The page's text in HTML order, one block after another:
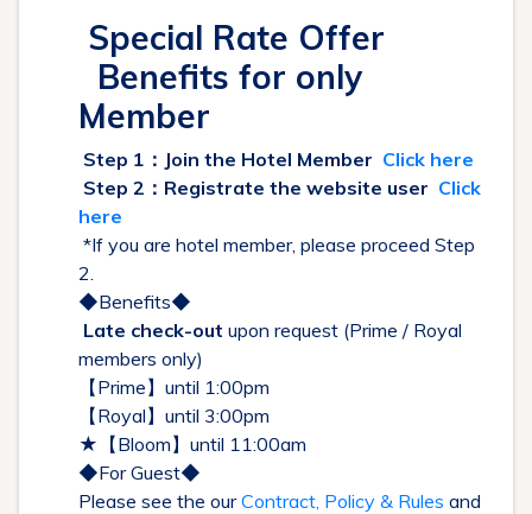
Special Rate Offer
Benefits for only
Member
Step 1：Join the Hotel Member Click here
Step 2：Registrate the website user Click
here
*If you are hotel member, please proceed Step
2.
◆Benefits◆
Late check-out upon request (Prime / Royal
members only)
【Prime】until 1:00pm
【Royal】until 3:00pm
★【Bloom】until 11:00am
◆For Guest◆
Please see the ourContract, Policy & Rules and